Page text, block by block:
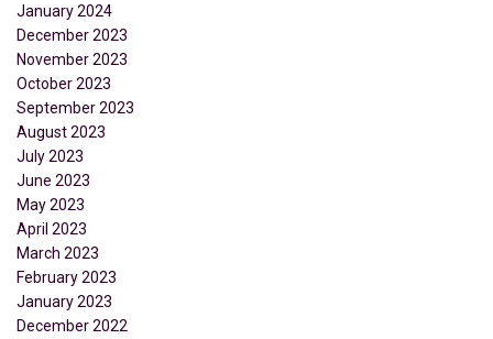
January 2024
December 2023
November 2023
October 2023
September 2023
August 2023
July 2023
June 2023
May 2023
April 2023
March 2023
February 2023
January 2023
December 2022